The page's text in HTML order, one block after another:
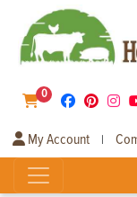
0
My Account |